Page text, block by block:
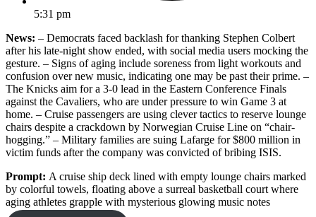
5:31 pm
News: – Democrats faced backlash for thanking Stephen Colbert
after his late-night show ended, with social media users mocking the
gesture. – Signs of aging include soreness from light workouts and
confusion over new music, indicating one may be past their prime. –
The Knicks aim for a 3-0 lead in the Eastern Conference Finals
against the Cavaliers, who are under pressure to win Game 3 at
home. – Cruise passengers are using clever tactics to reserve lounge
chairs despite a crackdown by Norwegian Cruise Line on “chair-
hogging.” – Military families are suing Lafarge for $800 million in
victim funds after the company was convicted of bribing ISIS.
Prompt: A cruise ship deck lined with empty lounge chairs marked
by colorful towels, floating above a surreal basketball court where
aging athletes grapple with mysterious glowing music notes